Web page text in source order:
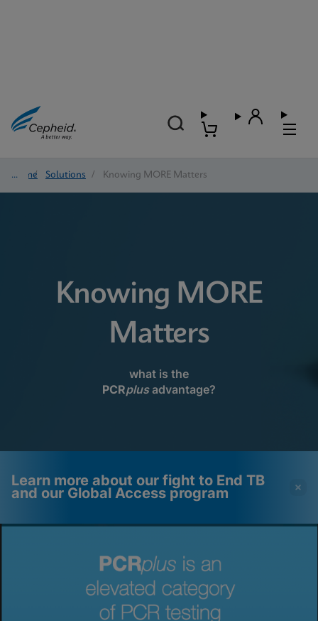
Home/ Solutions / Knowing MORE Matters
Knowing MORE
Matters
what is the
PCRplusadvantage?
Learn more about our fight to End TB
and our Global Access program
Videos require that
Functional Cookies be
enabled
Please note:Enabling Functional
Cookies will update this settings for all
Functional Cookies
Enabled
View & Update your Cookie Settings
View Privacy Policy